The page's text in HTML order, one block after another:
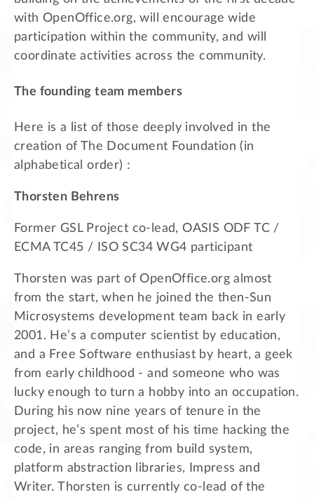
with OpenOffice.org, will encourage wide
participation within the community, and will
coordinate activities across the community.
The founding team members
Here is a list of those deeply involved in the
creation of The Document Foundation (in
alphabetical order) :
Thorsten Behrens
Former GSL Project co-lead, OASIS ODF TC /
ECMA TC45 / ISO SC34 WG4 participant
Thorsten was part of OpenOffice.org almost
from the start, when he joined the then-Sun
Microsystems development team back in early
2001. He’s a computer scientist by education,
and a Free Software enthusiast by heart, a geek
from early childhood - and someone who was
lucky enough to turn a hobby into an occupation.
During his now nine years of tenure in the
project, he’s spent most of his time hacking the
code, in areas ranging from build system,
platform abstraction libraries, Impress and
Writer. Thorsten is currently co-lead of the